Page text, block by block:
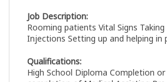
Job Description:
Rooming patients Vital Signs
Injections Setting up and helping in
Qualifications:
High School Diploma Completion